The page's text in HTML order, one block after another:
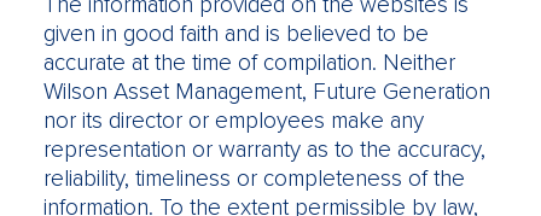
given in good faith and is believed to be
accurate at the time of compilation. Neither
Wilson Asset Management, Future Generation
nor its director or employees make any
representation or warranty as to the accuracy,
reliability, timeliness or completeness of the
information. To the extent permissible by law,